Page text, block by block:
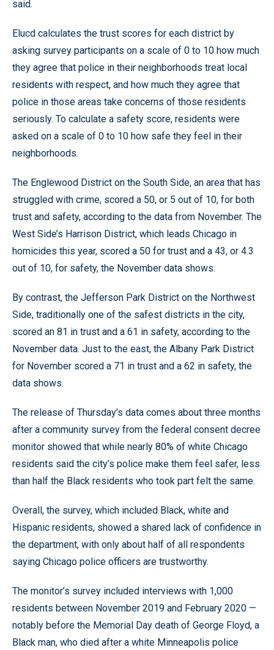
said.
Elucd calculates the trust scores for each district by
asking survey participants on a scale of 0 to 10 how much
they agree that police in their neighborhoods treat local
residents with respect, and how much they agree that
police in those areas take concerns of those residents
seriously. To calculate a safety score, residents were
asked on a scale of 0 to 10 how safe they feel in their
neighborhoods.
The Englewood District on the South Side, an area that has
struggled with crime, scored a 50, or 5 out of 10, for both
trust and safety, according to the data from November. The
West Side’s Harrison District, which leads Chicago in
homicides this year, scored a 50 for trust and a 43, or 4.3
out of 10, for safety, the November data shows.
By contrast, the Jefferson Park District on the Northwest
Side, traditionally one of the safest districts in the city,
scored an 81 in trust and a 61 in safety, according to the
November data. Just to the east, the Albany Park District
for November scored a 71 in trust and a 62 in safety, the
data shows.
The release of Thursday’s data comes about three months
after a community survey from the federal consent decree
monitor showed that while nearly 80% of white Chicago
residents said the city’s police make them feel safer, less
than half the Black residents who took part felt the same.
Overall, the survey, which included Black, white and
Hispanic residents, showed a shared lack of confidence in
the department, with only about half of all respondents
saying Chicago police officers are trustworthy.
The monitor’s survey included interviews with 1,000
residents between November 2019 and February 2020 —
notably before the Memorial Day death of George Floyd, a
Black man, who died after a white Minneapolis police